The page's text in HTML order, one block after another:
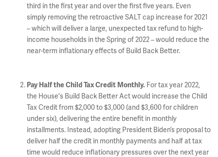
third in the first year and over the first five years. Even
simply removing the retroactive SALT cap increase for 2021
– which will deliver a large, unexpected tax refund to high-
income households in the Spring of 2022 – would reduce the
near-term inflationary effects of Build Back Better.
Pay Half the Child Tax Credit Monthly. For tax year 2022,
the House's Build Back Better Act would increase the Child
Tax Credit from $2,000 to $3,000 (and $3,600 for children
under six), delivering the entire benefit in monthly
installments. Instead, adopting President Biden’s proposal to
deliver half the credit in monthly payments and half at tax
time would reduce inflationary pressures over the next year